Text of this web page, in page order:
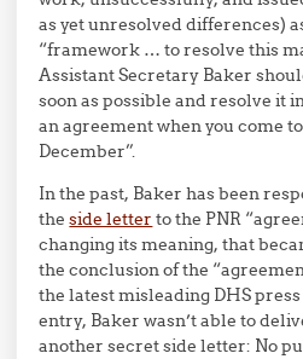
as yet unresolved differences)
“framework … to resolve this
Assistant Secretary Baker
soon as possible and resolve it
an agreement when you come
December”.
In the past, Baker has been
theside letter to the PNR
changing its meaning, that
the conclusion of the
the latest misleading DHS
entry, Baker wasn’t able to
another secret side letter: No